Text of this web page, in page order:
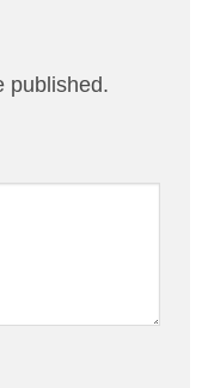
published.